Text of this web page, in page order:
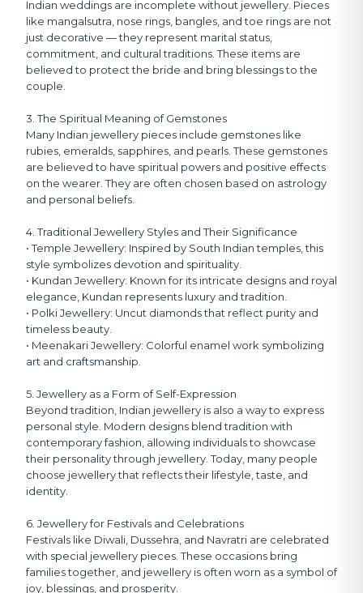
Indian weddings are incomplete without jewellery. Pieces
like mangalsutra, nose rings, bangles, and toe rings are not
just decorative — they represent marital status,
commitment, and cultural traditions. These items are
believed to protect the bride and bring blessings to the
couple.
3. The Spiritual Meaning of Gemstones
Many Indian jewellery pieces include gemstones like
rubies, emeralds, sapphires, and pearls. These gemstones
are believed to have spiritual powers and positive effects
on the wearer. They are often chosen based on astrology
and personal beliefs.
4. Traditional Jewellery Styles and Their Significance
• Temple Jewellery: Inspired by South Indian temples, this
style symbolizes devotion and spirituality.
• Kundan Jewellery: Known for its intricate designs and royal
elegance, Kundan represents luxury and tradition.
• Polki Jewellery: Uncut diamonds that reflect purity and
timeless beauty.
• Meenakari Jewellery: Colorful enamel work symbolizing
art and craftsmanship.
5. Jewellery as a Form of Self-Expression
Beyond tradition, Indian jewellery is also a way to express
personal style. Modern designs blend tradition with
contemporary fashion, allowing individuals to showcase
their personality through jewellery. Today, many people
choose jewellery that reflects their lifestyle, taste, and
identity.
6. Jewellery for Festivals and Celebrations
Festivals like Diwali, Dussehra, and Navratri are celebrated
with special jewellery pieces. These occasions bring
families together, and jewellery is often worn as a symbol of
joy, blessings, and prosperity.